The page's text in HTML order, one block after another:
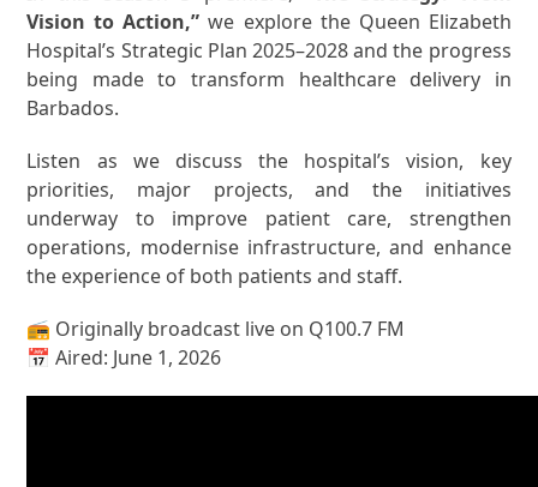
Vision to Action,” we explore the Queen Elizabeth
Hospital’s Strategic Plan 2025–2028 and the progress
being made to transform healthcare delivery in
Barbados.
Listen as we discuss the hospital’s vision, key
priorities, major projects, and the initiatives
underway to improve patient care, strengthen
operations, modernise infrastructure, and enhance
the experience of both patients and staff.
📻 Originally broadcast live on Q100.7 FM
📅 Aired: June 1, 2026